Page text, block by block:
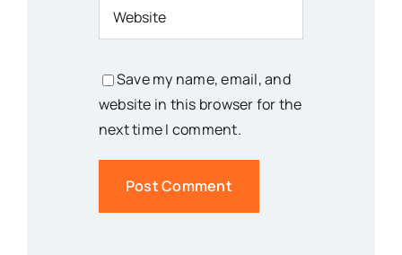
Save my name, email, and
website in this browser for the
next time I comment.